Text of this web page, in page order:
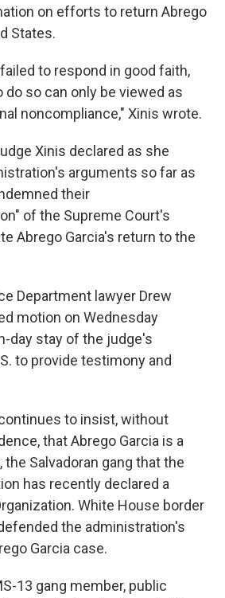
on efforts to return Abrego
States.
to respond in good faith,
do so can only be viewed as
noncompliance," Xinis wrote.
Xinis declared as she
arguments so far as
their
of the Supreme Court's
Abrego Garcia's return to the
Department lawyer Drew
motion on Wednesday
day stay of the judge's
to provide testimony and
to insist, without
that Abrego Garcia is a
Salvadoran gang that the
has recently declared a
White House border
the administration's
Garcia case.
13 gang member, public